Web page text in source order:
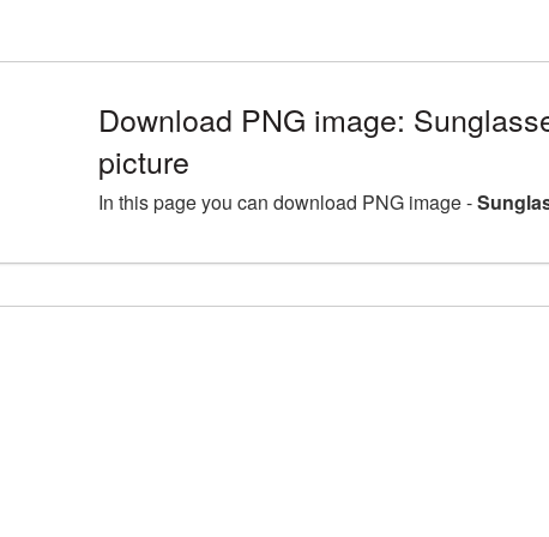
Download PNG image:
picture
In this page you can download PNG image -